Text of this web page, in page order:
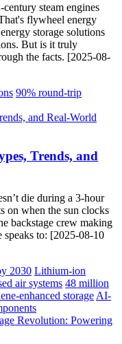
steam engines
flywheel energy
storage solutions
But is it truly
the facts. [2025-08-
90% round-trip
Trends, and
die during a 3-hour
on when the sun clocks
backstage crew making
speaks to: [2025-08-10
2030 Lithium-ion
air systems 48 million
enhanced storage AI-